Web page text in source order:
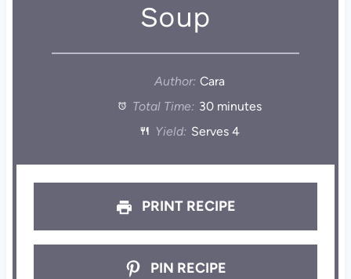
Soup
Author: Cara
Total Time: 30 minutes
Yield: Serves 4
PRINT RECIPE
PIN RECIPE